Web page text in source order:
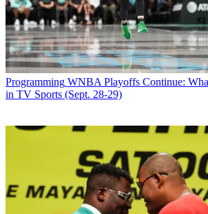
Programming WNBA Playoffs Continue:
in TV Sports (Sept. 28-29)